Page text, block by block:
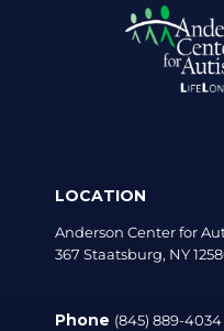
LOCATION
Anderson Center for
367 Staatsburg, NY
Phone (845) 889-4034